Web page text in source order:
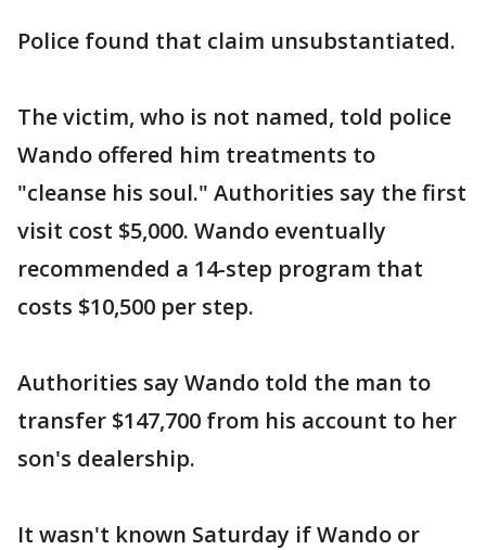
Police found that claim unsubstantiated.
The victim, who is not named, told police
Wando offered him treatments to
"cleanse his soul." Authorities say the first
visit cost $5,000. Wando eventually
recommended a 14-step program that
costs $10,500 per step.
Authorities say Wando told the man to
transfer $147,700 from his account to her
son's dealership.
It wasn't known Saturday if Wando or